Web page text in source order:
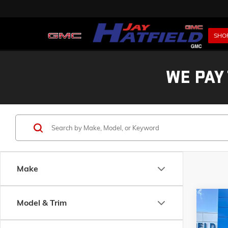
WE
Make
Model & Trim
USED